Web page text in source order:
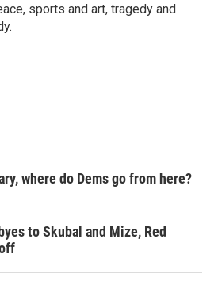
sports and art, tragedy and
where do Dems go from here?
to Skubal and Mize, Red